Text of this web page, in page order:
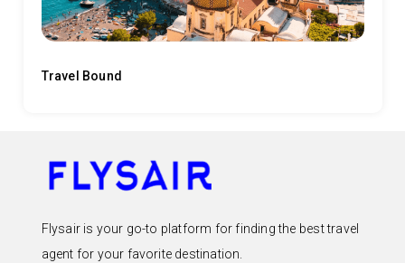
Travel Bound
Flysair is your go-to platform for finding the best travel
agent for your favorite destination.